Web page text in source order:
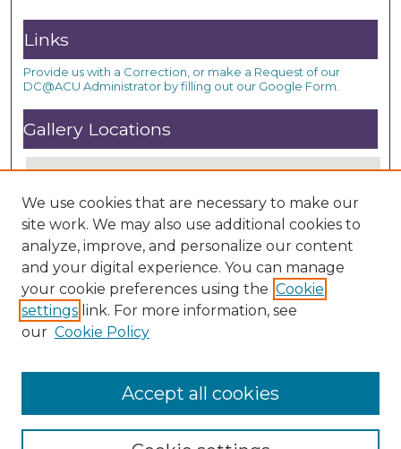
Links
Provide us with a Correction, or make a Request of our
DC@ACU Administrator by filling out our Google Form.
Gallery Locations
View gallery on map
View gallery in Google Earth
We use cookies that are necessary to make our
site work. We may also use additional cookies to
analyze, improve, and personalize our content
and your digital experience. You can manage
your cookie preferences using the Cookie
settings link. For more information, see
our Cookie Policy
Accept all cookies